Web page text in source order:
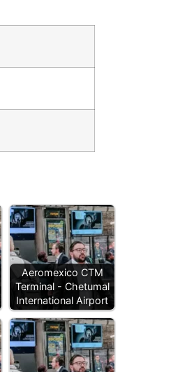
Aeromexico CTM
Terminal - Chetumal
International Airport